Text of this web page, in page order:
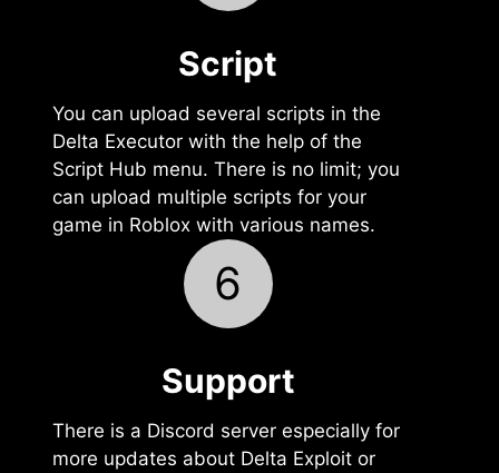
Script
You can upload several scripts in the
Delta Executor with the help of the
Script Hub menu. There is no limit; you
can upload multiple scripts for your
game in Roblox with various names.
6
Support️
There is a Discord server especially for
more updates about Delta Exploit or